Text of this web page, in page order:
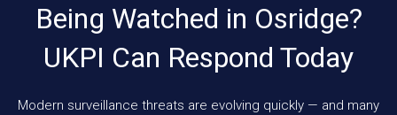
Being Watched in Osridge?
UKPI Can Respond Today
Modern surveillance threats are evolving quickly — and many